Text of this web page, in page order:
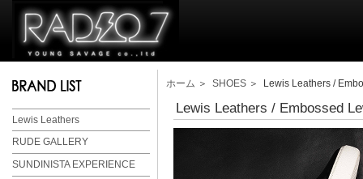
Lewis Leathers
RUDE GALLERY
SUNDINISTA EXPERIENCE
ホーム ＞ SHOES ＞ Lewis Leathers /
Lewis Leathers / Embossed